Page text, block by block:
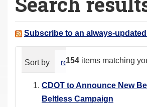
a
e Subscribe to an always-
154 items matching
Sort by relevance date
CDOT to Announce New
Beltless Campaign